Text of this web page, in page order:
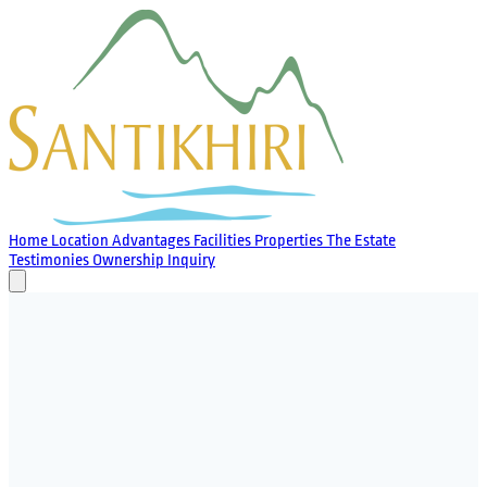
Home Location Advantages Facilities PropertiesThe Estate
Testimonies Ownership Inquiry